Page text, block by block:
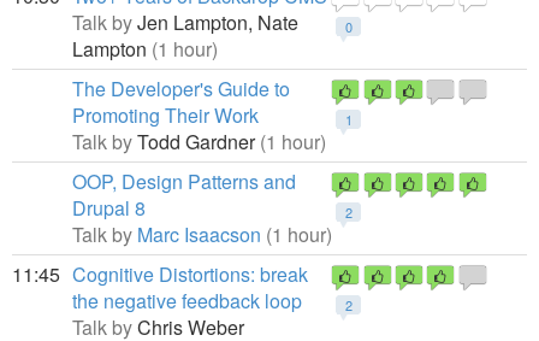
0
Talk byJen Lampton, Nate
Lampton (1 hour)
1
The Developer's Guide to
Promoting Their Work
Talk byTodd Gardner(1 hour)
2
OOP, Design Patterns and
Drupal 8
Talk by Marc Isaacson (1 hour)
11:45
2
Cognitive Distortions: break
the negative feedback loop
Talk byChris Weber